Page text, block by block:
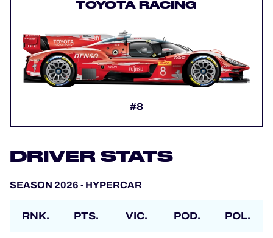
TOYOTA RACING
#8
DRIVER STATS
SEASON 2026 - HYPERCAR
RNK. PTS. VIC. POD. POL.